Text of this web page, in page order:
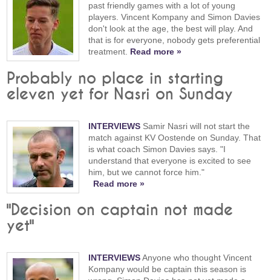
past friendly games with a lot of young
players. Vincent Kompany and Simon Davies
don't look at the age, the best will play. And
that is for everyone, nobody gets preferential
treatment. Read more »
Probably no place in starting
eleven yet for Nasri on Sunday
INTERVIEWS Samir Nasri will not start the
match against KV Oostende on Sunday. That
is what coach Simon Davies says. "I
understand that everyone is excited to see
him, but we cannot force him."
Read more »
"Decision on captain not made
yet"
INTERVIEWSAnyone who thought Vincent
Kompany would be captain this season is